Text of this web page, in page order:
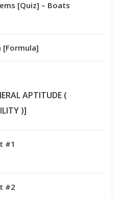
[Quiz] – Boats
[Formula]
APTITUDE (
)]
#1
#2